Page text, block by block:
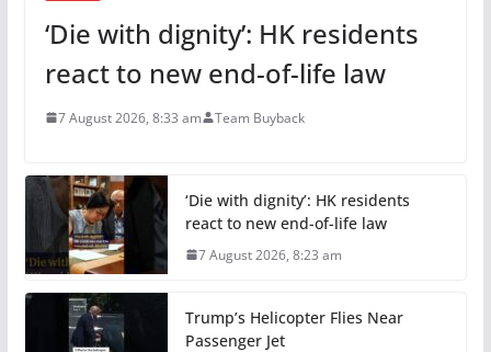
‘Die with dignity’: HK residents
react to new end-of-life law
7 August 2026, 8:33 am Team Buyback
‘Die with dignity’: HK residents
react to new end-of-life law
7 August 2026, 8:23 am
Trump’s Helicopter Flies Near
Passenger Jet